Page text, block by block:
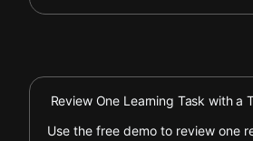
Review One Learning Task with a
Use the free demo to review one